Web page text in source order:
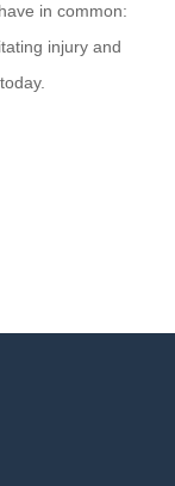
in common:
injury and